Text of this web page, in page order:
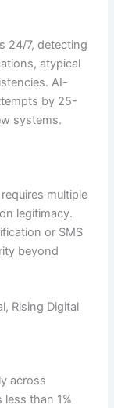
24/7, detecting
atypical
AI-
by 25-
systems.​
multiple
legitimacy.
or SMS
beyond
Rising Digital
across
than 1%